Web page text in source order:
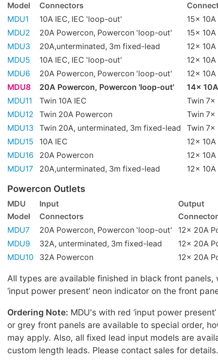
Model
Connectors
MDU1
10A IEC, IEC 'loop-out'
15x
MDU2
20A Powercon, Powercon 'loop-out'
15x
MDU3
20A,unterminated, 3m fixed-lead
12x
MDU5
10A IEC, IEC 'loop-out'
12x
MDU6
20A Powercon, Powercon 'loop-out'
12x
MDU8
20A Powercon, Powercon 'loop-out'
14x
MDU11
Twin 10A IEC
Twin 7x
MDU12
Twin 20A Powercon
Twin 7x
MDU13
Twin 20A, unterminated, 3m fixed-lead
Twin 7x
MDU15
10A IEC
12x
MDU16
20A Powercon
12x
MDU17
20A,unterminated, 3m fixed-lead 12x
Powercon Outlets
MDU Input
Output
Model
Connectors
MDU7
20A Powercon, Powercon 'loop-out'
12x 20A
MDU9
32A, unterminated, 3m fixed-lead
12x 20A
MDU10
32A Powercon 12x 20A
All types are available finished in black front panels,
‘input power present’ neon indicator on the front
Ordering Note: MDU's with red ‘input power
or grey front panels are available to special order,
may apply. Also, all fixed lead input models are
custom length leads. Please contact sales for details.